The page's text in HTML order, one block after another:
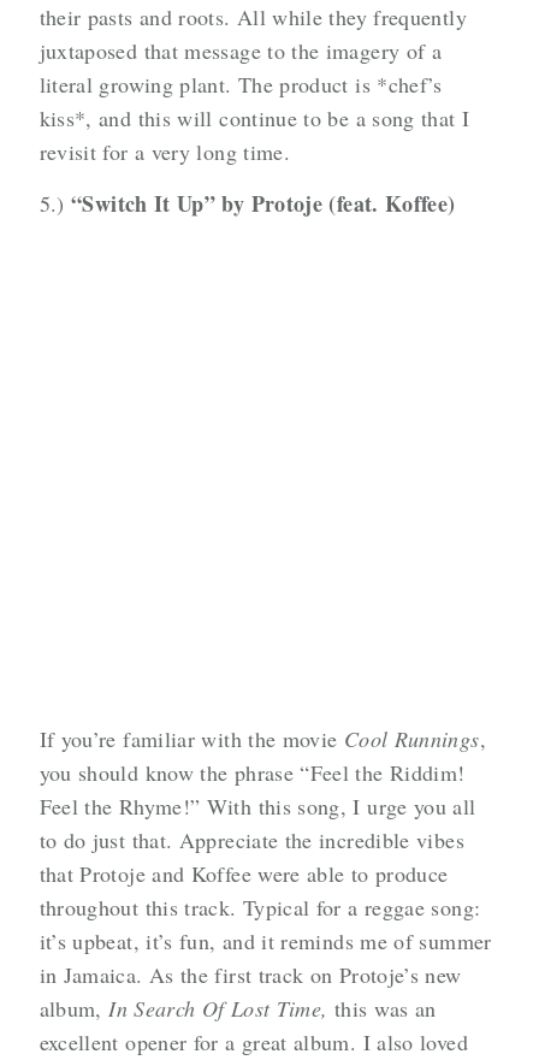
their pasts and roots. All while they frequently
juxtaposed that message to the imagery of a
literal growing plant. The product is *chef’s
kiss*, and this will continue to be a song that I
revisit for a very long time.
5.)“Switch It Up” by Protoje (feat. Koffee)
If you’re familiar with the movie Cool Runnings,
you should know the phrase “Feel the Riddim!
Feel the Rhyme!” With this song, I urge you all
to do just that. Appreciate the incredible vibes
that Protoje and Koffee were able to produce
throughout this track. Typical for a reggae song:
it’s upbeat, it’s fun, and it reminds me of summer
in Jamaica. As the first track on Protoje’s new
album,In Search Of Lost Time, this was an
excellent opener for a great album. I also loved